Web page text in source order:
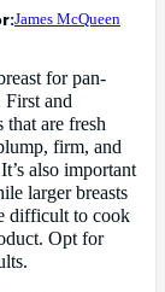
James McQueen
for pan-
First and
that are fresh
firm, and
also important
larger breasts
difficult to cook
Opt for